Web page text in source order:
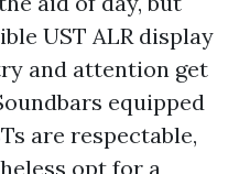
UST ALR display
and attention get
equipped
are respectable,
opt for a